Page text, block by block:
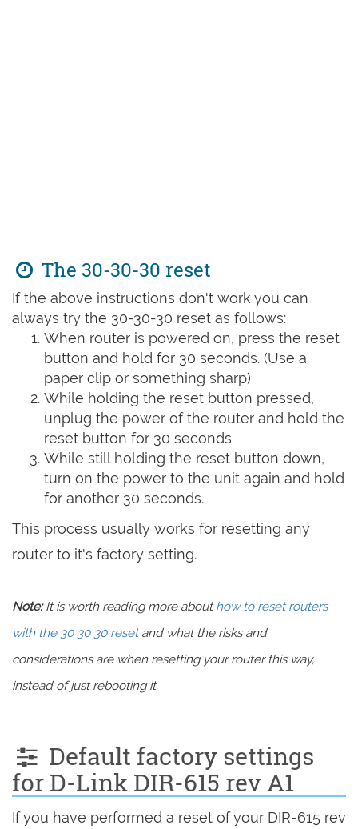
The 30-30-30 reset
If the above instructions don't work you can
always try the 30-30-30 reset as follows:
When router is powered on, press the reset
button and hold for 30 seconds. (Use a
paper clip or something sharp)
While holding the reset button pressed,
unplug the power of the router and hold the
reset button for 30 seconds
While still holding the reset button down,
turn on the power to the unit again and hold
for another 30 seconds.
This process usually works for resetting any
router to it's factory setting.
Note:It is worth reading more abouthow to reset routers
with the 30 30 30 resetand what the risks and
considerations are when resetting your router this way,
instead of just rebooting it.
Default factory settings
for D-Link DIR-615 rev A1
If you have performed a reset of your DIR-615 rev